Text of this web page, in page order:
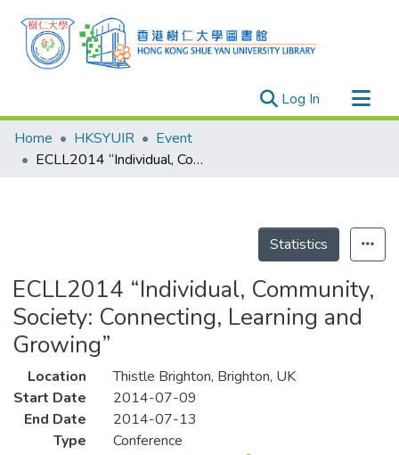
Log In (current)
Research Outputs
Researchers
Home HKSYUIR
Event
ECLL2014 “Individual, Community, Society: Connecting, Learning and Growing”
Statistics
ECLL2014 “Individual, Community,
Society: Connecting, Learning and
Growing”
Location
Thistle Brighton, Brighton, UK
Start Date
2014-07-09
End Date
2014-07-13
Type
Conference